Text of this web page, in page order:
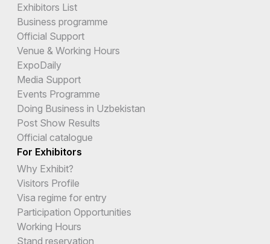
Exhibitors List
Business programme
Official Support
Venue & Working Hours
ExpoDaily
Media Support
Events Programme
Doing Business in Uzbekistan
Post Show Results
Official catalogue
For Exhibitors
Why Exhibit?
Visitors Profile
Visa regime for entry
Participation Opportunities
Working Hours
Stand reservation